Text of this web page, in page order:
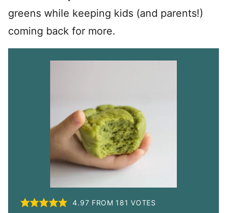
greens while keeping kids (and parents!)
coming back for more.
4.97 FROM 181 VOTES